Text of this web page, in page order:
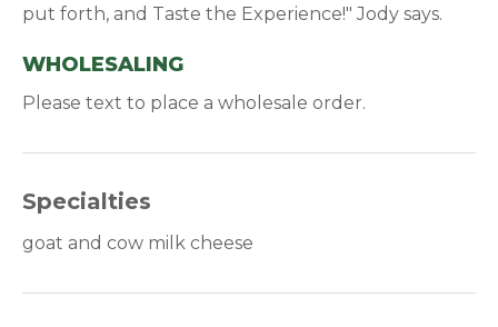
put forth, and Taste the Experience!" Jody says.
WHOLESALING
Please text to place a wholesale order.
Specialties
goat and cow milk cheese